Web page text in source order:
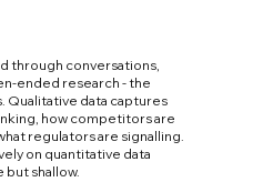
through conversations,
ended research - the
Qualitative data captures
how competitors are
regulators are signalling.
on quantitative data
but shallow.